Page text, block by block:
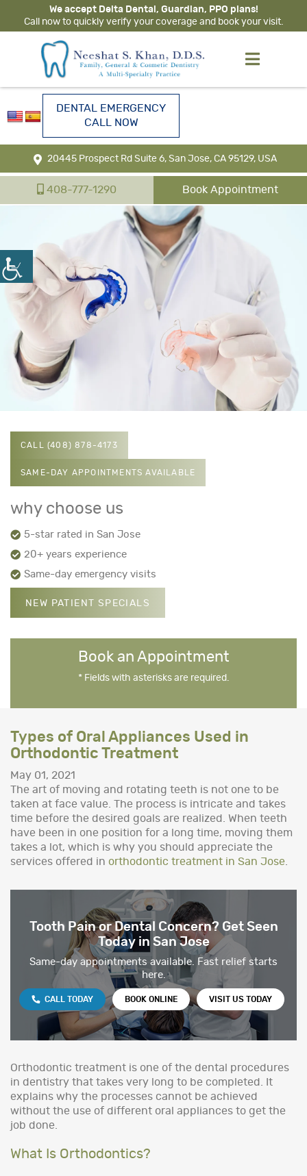
20445 Prospect Rd Suite 6, San Jose, CA 95129, USA
408-777-1290 Book Appointment
DENTAL EMERGENCY
CALL NOW
We accept Delta Dental, Guardian, PPO plans!
Call now to quickly verify your coverage and book your visit.
CALL (408) 878-4173
SAME-DAY APPOINTMENTS AVAILABLE
why choose us
5-star rated in San Jose
20+ years experience
Same-day emergency visits
NEW PATIENT SPECIALS
Book an Appointment
* Fields with asterisks are required.
Types of Oral Appliances Used in
Orthodontic Treatment
May 01, 2021
The art of moving and rotating teeth is not one to be
taken at face value. The process is intricate and takes
time before the desired goals are realized. When teeth
have been in one position for a long time, moving them
takes a lot, which is why you should appreciate the
services offered in orthodontic treatment in San Jose
Tooth Pain or Dental Concern? Get Seen
Today in San Jose
Same-day appointments available. Fast relief starts
here.
CALL TODAY BOOK ONLINE VISIT US TODAY
Orthodontic treatment is one of the dental procedures
in dentistry that takes very long to be completed. It
explains why the processes cannot be achieved
without the use of different oral appliances to get the
job done.
What Is Orthodontics?